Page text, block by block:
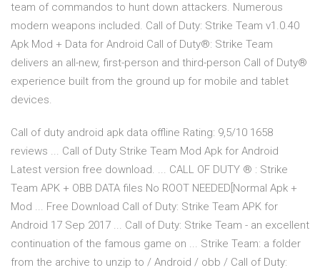
team of commandos to hunt down attackers. Numerous
modern weapons included. Call of Duty: Strike Team v1.0.40
Apk Mod + Data for Android Call of Duty®: Strike Team
delivers an all-new, first-person and third-person Call of Duty®
experience built from the ground up for mobile and tablet
devices.
Call of duty android apk data offline Rating: 9,5/10 1658
reviews ... Call of Duty Strike Team Mod Apk for Android
Latest version free download. ... CALL OF DUTY ® : Strike
Team APK + OBB DATA files No ROOT NEEDED[Normal Apk +
Mod ... Free Download Call of Duty: Strike Team APK for
Android 17 Sep 2017 ... Call of Duty: Strike Team - an excellent
continuation of the famous game on ... Strike Team: a folder
from the archive to unzip to / Android / obb / Call of Duty: